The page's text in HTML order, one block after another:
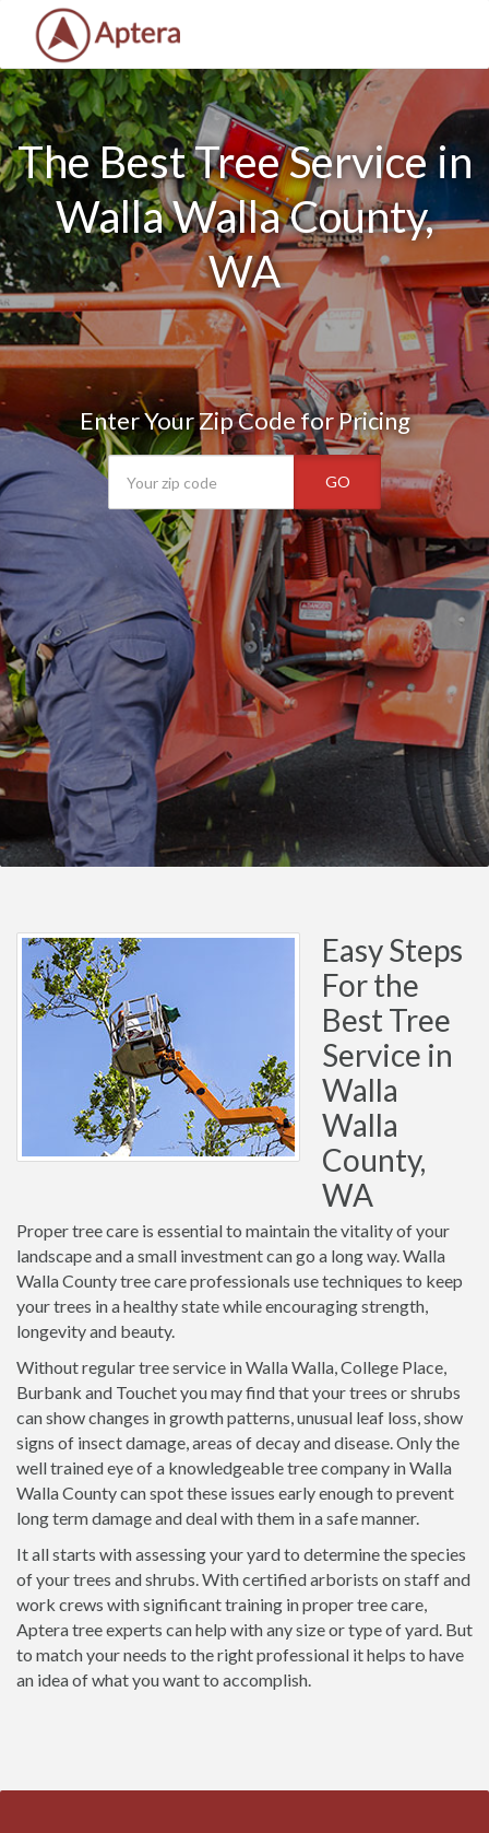
The Best Tree Service in
Walla Walla County,
WA
Enter Your Zip Code for Pricing
GO
Easy Steps
For the
Best Tree
Service in
Walla
Walla
County,
WA
Proper tree care is essential to maintain the vitality of your
landscape and a small investment can go a long way. Walla
Walla County tree care professionals use techniques to keep
your trees in a healthy state while encouraging strength,
longevity and beauty.
Without regular tree service in Walla Walla, College Place,
Burbank and Touchet you may find that your trees or shrubs
can show changes in growth patterns, unusual leaf loss, show
signs of insect damage, areas of decay and disease. Only the
well trained eye of a knowledgeable tree company in Walla
Walla County can spot these issues early enough to prevent
long term damage and deal with them in a safe manner.
It all starts with assessing your yard to determine the species
of your trees and shrubs. With certified arborists on staff and
work crews with significant training in proper tree care,
Aptera tree experts can help with any size or type of yard. But
to match your needs to the right professional it helps to have
an idea of what you want to accomplish.